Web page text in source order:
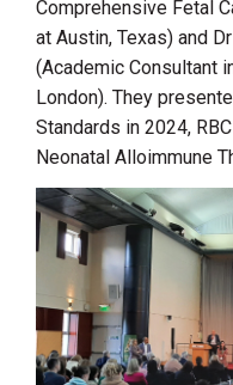
Comprehensive Fetal
at Austin, Texas) and
(Academic Consultant
London). They
Standards in 2024,
Neonatal Alloimmune